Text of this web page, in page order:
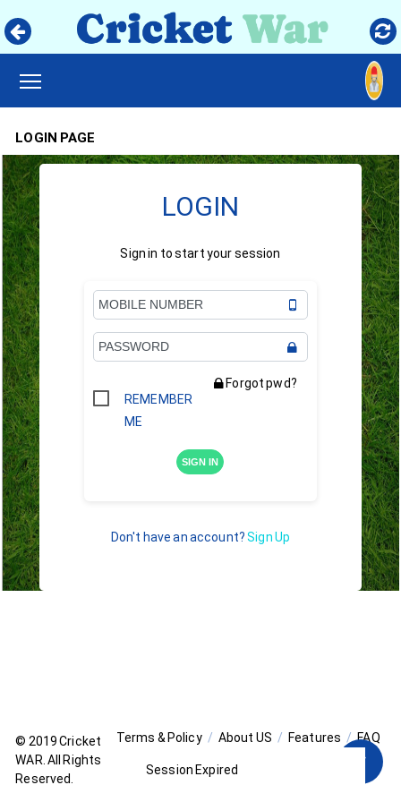
LOGIN PAGE
LOGIN
Sign in to start your session
REMEMBER
ME
Forgot pwd?
SIGN IN
Don't have an account?Sign Up
Terms & Policy About US Features FAQ
© 2019Cricket
WAR . All Rights
Reserved.
Session Expired